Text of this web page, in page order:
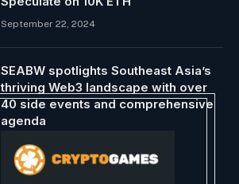
September 22, 2024
SEABW spotlights Southeast Asia’s
thriving Web3 landscape with over
40 side events and comprehensive
agenda
April 15, 2024